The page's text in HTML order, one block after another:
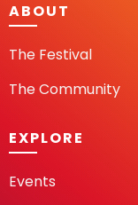
ABOUT
The Festival
The Community
EXPLORE
Events